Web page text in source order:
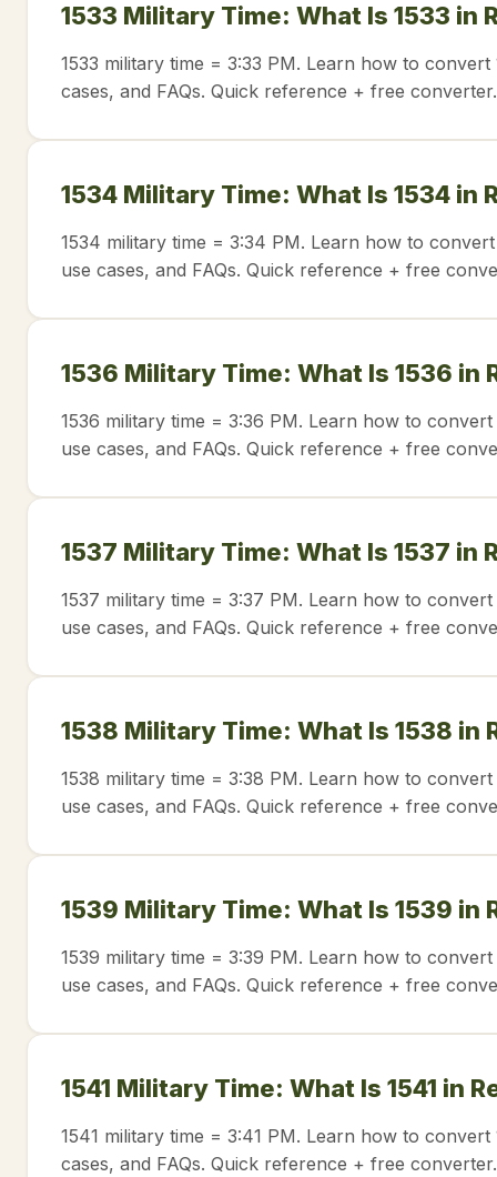
1533 Military Time: What Is 1533 in
1533 military time = 3:33 PM. Learn how to
cases, and FAQs. Quick reference + free converter.
1534 Military Time: What Is 1534 in
1534 military time = 3:34 PM. Learn how to
use cases, and FAQs. Quick reference + free
1536 Military Time: What Is 1536 in
1536 military time = 3:36 PM. Learn how to
use cases, and FAQs. Quick reference + free
1537 Military Time: What Is 1537 in
1537 military time = 3:37 PM. Learn how to
use cases, and FAQs. Quick reference + free
1538 Military Time: What Is 1538 in
1538 military time = 3:38 PM. Learn how to
use cases, and FAQs. Quick reference + free
1539 Military Time: What Is 1539 in
1539 military time = 3:39 PM. Learn how to
use cases, and FAQs. Quick reference + free
1541 Military Time: What Is 1541 in
1541 military time = 3:41 PM. Learn how to
cases, and FAQs. Quick reference + free converter.